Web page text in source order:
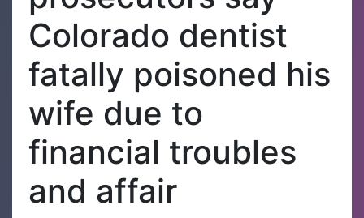
Colorado dentist
fatally poisoned his
wife due to
financial troubles
and affair